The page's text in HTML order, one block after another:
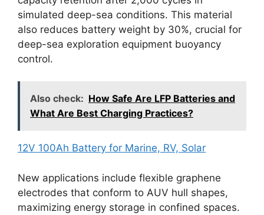
simulated deep-sea conditions. This material
also reduces battery weight by 30%, crucial for
deep-sea exploration equipment buoyancy
control.
Also check: How Safe Are LFP Batteries and
What Are Best Charging Practices?
12V 100Ah Battery for Marine, RV, Solar
New applications include flexible graphene
electrodes that conform to AUV hull shapes,
maximizing energy storage in confined spaces.